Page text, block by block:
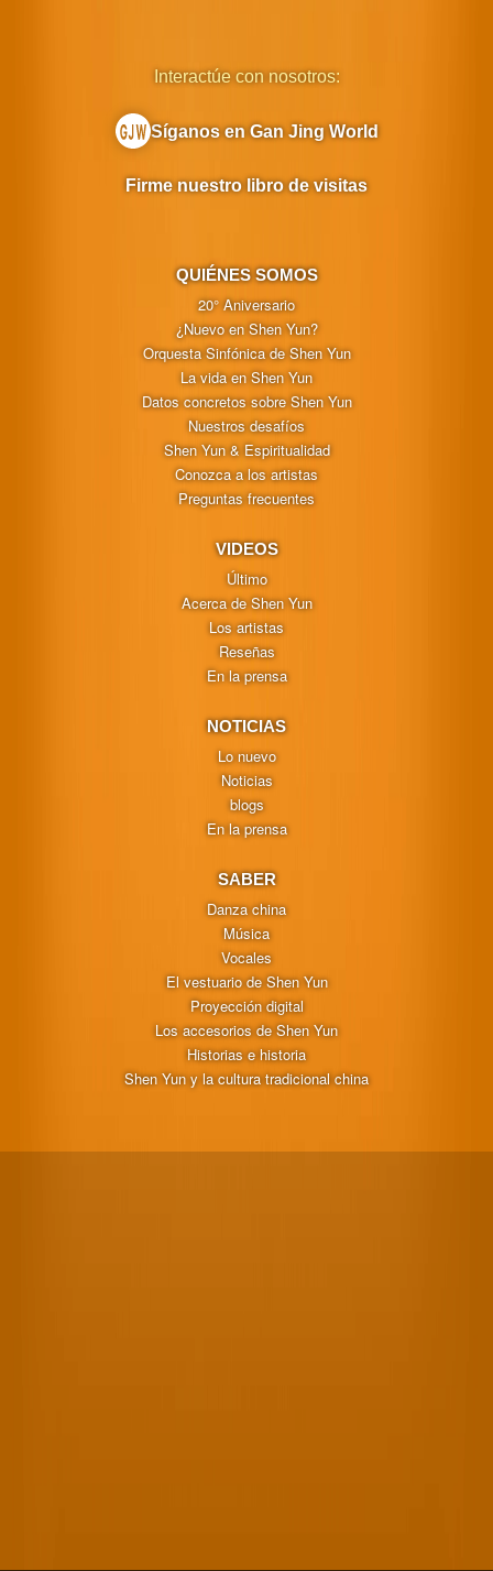
QUIÉNES SOMOS
20° Aniversario
¿Nuevo en Shen Yun?
Orquesta Sinfónica de Shen Yun
La vida en Shen Yun
Datos concretos sobre Shen Yun
Nuestros desafíos
Shen Yun & Espiritualidad
Conozca a los artistas
Preguntas frecuentes
VIDEOS
Último
Acerca de Shen Yun
Los artistas
Reseñas
En la prensa
NOTICIAS
Lo nuevo
Noticias
blogs
En la prensa
SABER
Danza china
Música
Vocales
El vestuario de Shen Yun
Proyección digital
Los accesorios de Shen Yun
Historias e historia
Shen Yun y la cultura tradicional china
Interactúe con nosotros:
Síganos en Gan Jing World
Firme nuestro libro de visitas